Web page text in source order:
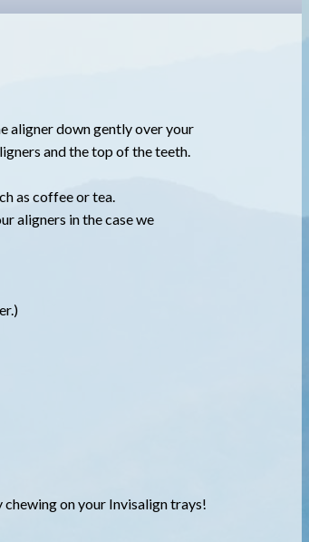
aligner down gently over your
and the top of the teeth.
as coffee or tea.
aligners in the case we
chewing on your Invisalign trays!